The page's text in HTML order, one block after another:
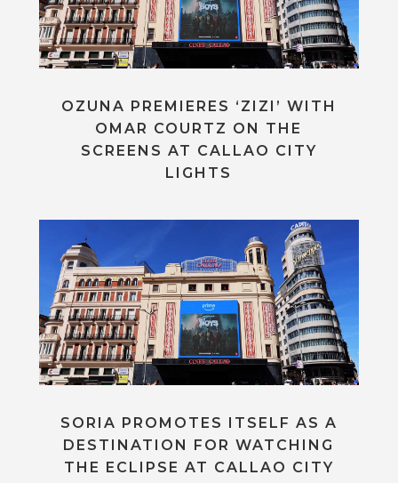
OZUNA PREMIERES ‘ZIZI’ WITH
OMAR COURTZ ON THE
SCREENS AT CALLAO CITY
LIGHTS
SORIA PROMOTES ITSELF AS A
DESTINATION FOR WATCHING
THE ECLIPSE AT CALLAO CITY